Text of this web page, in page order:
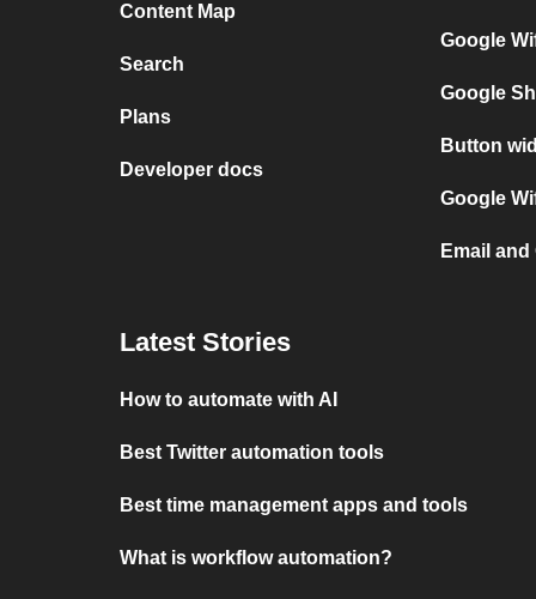
Content Map
Search
Plans
Developer docs
Google
Google
Button
Google
Email
Latest Stories
How to automate with AI
Best Twitter automation tools
Best time management apps and tools
What is workflow automation?